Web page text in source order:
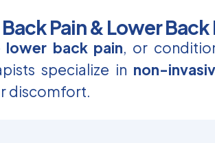
Pain & Lower
lower back pain, or
specialize in non-
discomfort.